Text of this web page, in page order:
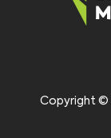
Copyright ©